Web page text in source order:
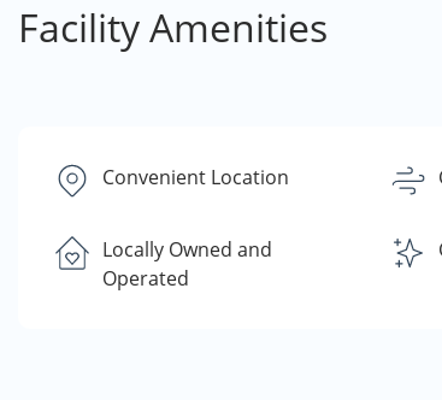
Facility Amenities
Convenient Location
Locally Owned and
Operated